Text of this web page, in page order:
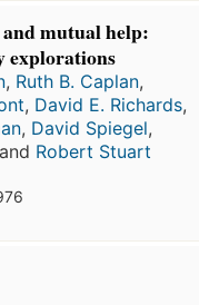
mutual help:
, Ruth B. Caplan,
, David E. Richards,
, David Spiegel,
Robert Stuart